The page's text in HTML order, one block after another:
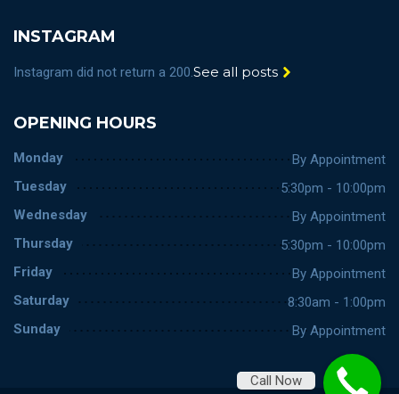
INSTAGRAM
Instagram did not return a 200.See all posts
OPENING HOURS
Monday
By Appointment
Tuesday
5:30pm - 10:00pm
Wednesday
By Appointment
Thursday
5:30pm - 10:00pm
Friday
By Appointment
Saturday
8:30am - 1:00pm
Sunday
By Appointment
Call Now